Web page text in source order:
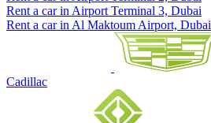
Rent a car in Airport Terminal 3, Dubai
Rent a car in Al Maktoum Airport, Dubai
Cadillac